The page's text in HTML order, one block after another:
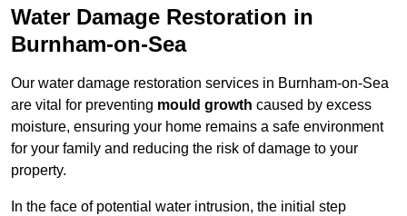
Water Damage Restoration in
Burnham-on-Sea
Our water damage restoration services in Burnham-on-Sea
are vital for preventing mould growth caused by excess
moisture, ensuring your home remains a safe environment
for your family and reducing the risk of damage to your
property.
In the face of potential water intrusion, the initial step